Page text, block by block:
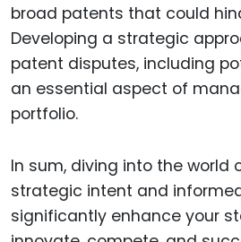
broad patents that could
Developing a strategic
patent disputes, including
an essential aspect of
portfolio.
In sum, diving into the world
strategic intent and
significantly enhance your